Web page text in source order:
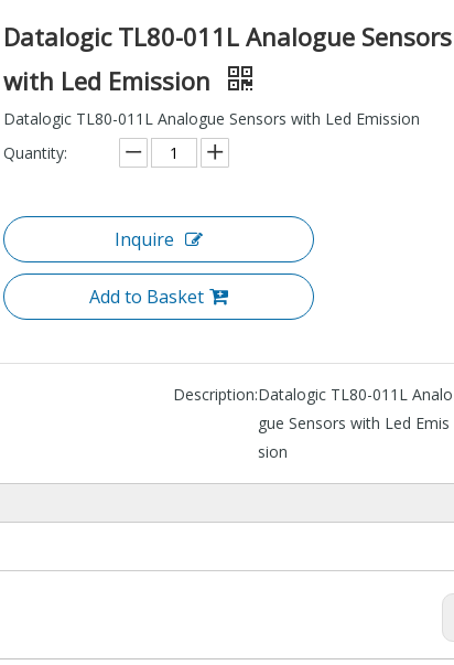
Datalogic TL80-011L Analogue Sensors
with Led Emission
Datalogic TL80-011L Analogue Sensors with Led Emission
Quantity:
Inquire
Add to Basket
Description:Datalogic TL80-011L Analo
gue Sensors with Led Emis
sion